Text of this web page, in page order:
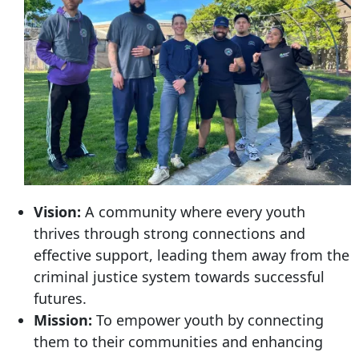
Vision: A community where every youth
thrives through strong connections and
effective support, leading them away from the
criminal justice system towards successful
futures.
Mission: To empower youth by connecting
them to their communities and enhancing